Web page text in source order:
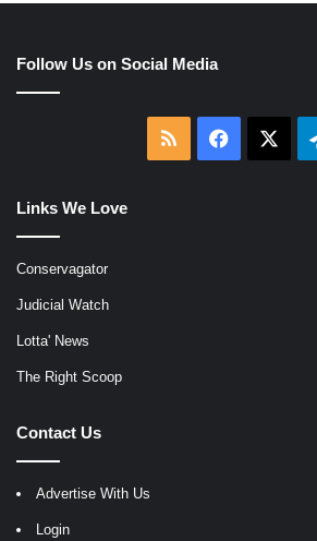
Follow Us on Social Media
RSS Facebook
Links We Love
Conservagator
Judicial Watch
Lotta' News
The Right Scoop
Contact Us
Advertise With Us
Login